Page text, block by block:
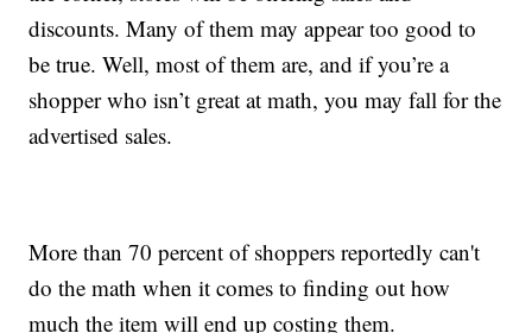
discounts. Many of them may appear too good to
be true. Well, most of them are, and if you’re a
shopper who isn’t great at math, you may fall for the
advertised sales.
More than 70 percent of shoppers reportedly can't
do the math when it comes to finding out how
much the item will end up costing them.